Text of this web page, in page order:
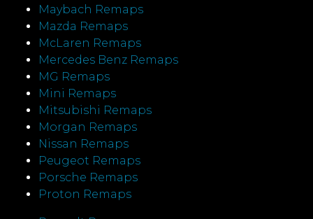
Maybach Remaps
Mazda Remaps
McLaren Remaps
Mercedes Benz Remaps
MG Remaps
Mini Remaps
Mitsubishi Remaps
Morgan Remaps
Nissan Remaps
Peugeot Remaps
Porsche Remaps
Proton Remaps